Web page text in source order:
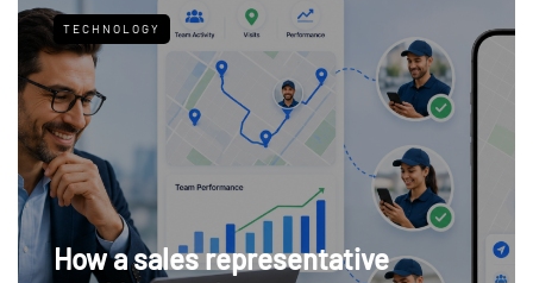
TECHNOLOGY
How a sales representative